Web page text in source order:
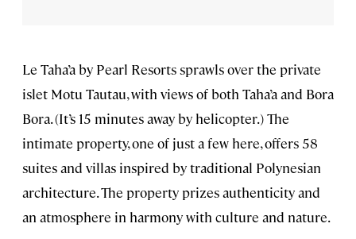
Le Taha’a by Pearl Resorts sprawls over the private
islet Motu Tautau, with views of both Taha’a and Bora
Bora. (It’s 15 minutes away by helicopter.) The
intimate property, one of just a few here, offers 58
suites and villas inspired by traditional Polynesian
architecture. The property prizes authenticity and
an atmosphere in harmony with culture and nature.